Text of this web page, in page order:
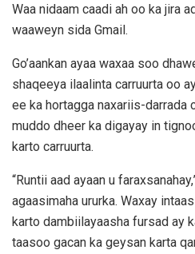
Waa nidaam caadi ah oo ka jira
waaweyn sida Gmail.
Go’aankan ayaa waxaa soo
shaqeeya ilaalinta carruurta oo
ee ka hortagga naxariis-darrada
muddo dheer ka digayay in
karto carruurta.
“Runtii aad ayaan u
agaasimaha ururka. Waxay
karto dambiilayaasha fursad ay
taasoo gacan ka geysan karta